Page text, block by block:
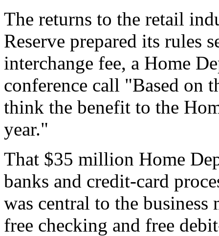
The returns to the retail
Reserve prepared its rules
interchange fee, a Home
conference call "Based on
think the benefit to the
year."
That $35 million Home
banks and credit-card
was central to the
free checking and free